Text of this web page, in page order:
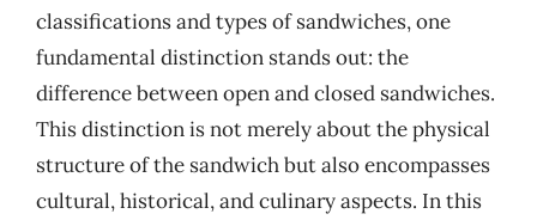
classifications and types of sandwiches, one
fundamental distinction stands out: the
difference between open and closed sandwiches.
This distinction is not merely about the physical
structure of the sandwich but also encompasses
cultural, historical, and culinary aspects. In this